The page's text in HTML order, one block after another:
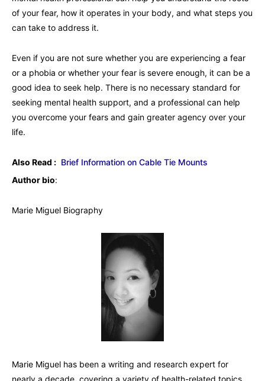
of your fear, how it operates in your body, and what steps you
can take to address it.
Even if you are not sure whether you are experiencing a fear
or a phobia or whether your fear is severe enough, it can be a
good idea to seek help. There is no necessary standard for
seeking mental health support, and a professional can help
you overcome your fears and gain greater agency over your
life.
Also Read : Brief Information on Cable Tie Mounts
Author bio:
Marie Miguel Biography
Marie Miguel has been a writing and research expert for